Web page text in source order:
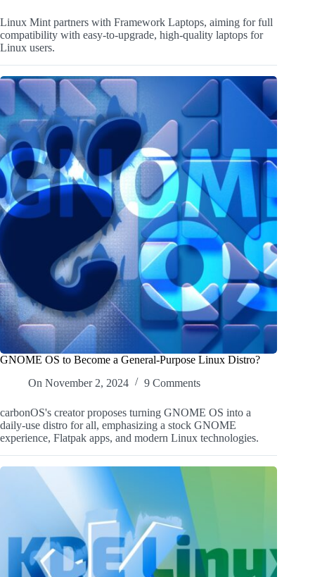
Linux Mint partners with Framework Laptops, aiming for full
compatibility with easy-to-upgrade, high-quality laptops for
Linux users.
GNOME OS to Become a General-Purpose Linux Distro?
On November 2, 2024 9 Comments
carbonOS's creator proposes turning GNOME OS into a
daily-use distro for all, emphasizing a stock GNOME
experience, Flatpak apps, and modern Linux technologies.